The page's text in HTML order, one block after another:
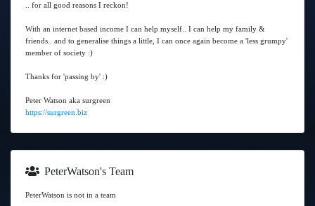
.. for all good reasons I reckon!
With an internet based income I can help myself.. I can help my family &
friends.. and to generalise things a little, I can once again become a 'less grumpy'
member of society :)
Thanks for 'passing by' :)
Peter Watson aka surgreen
https://surgreen.biz
PeterWatson's Team
PeterWatson is not in a team